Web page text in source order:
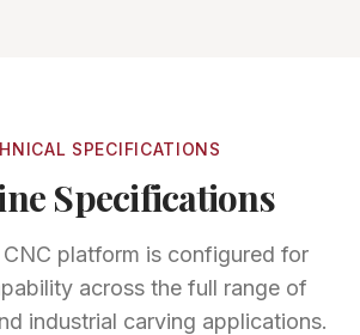
SPECIFICATIONS
Specifications
platform is configured for
across the full range of
industrial carving applications.